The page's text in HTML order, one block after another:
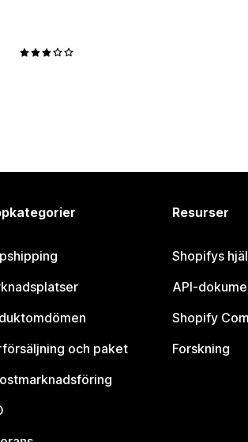
och paket
Resurser
Shopifys
API-
Shopify
Forskning